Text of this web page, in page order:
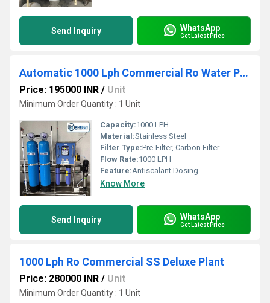
Send Inquiry WhatsApp
Get Latest Price
Automatic 1000 Lph Commercial Ro Water Purifier
Price: 195000 INR / Unit
Minimum Order Quantity : 1 Unit
Capacity:1000 LPH
Material:Stainless Steel
Filter Type:Pre-Filter, Carbon Filter
Flow Rate:1000 LPH
Feature:Antiscalant Dosing
Know More
Send Inquiry WhatsApp
Get Latest Price
1000 Lph Ro Commercial SS Deluxe Plant
Price: 280000 INR / Unit
Minimum Order Quantity : 1 Unit